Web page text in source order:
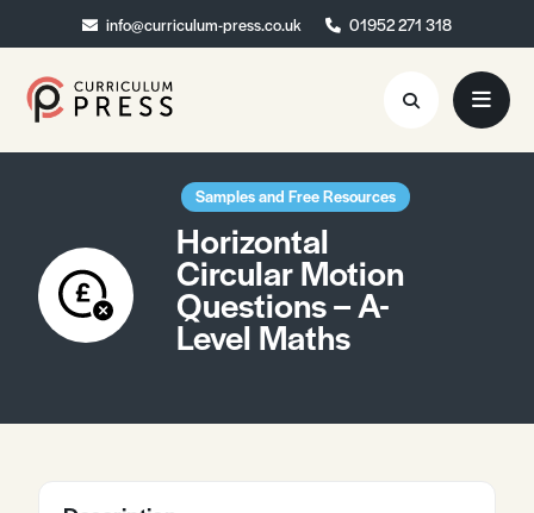
info@curriculum-press.co.uk 01952 271 318
info@curriculum-press.co.uk 01952 271 318
Resources
About
Collaboration
Blog
Samples and Free Resources
Horizontal
Circular Motion
Questions – A-
Level Maths